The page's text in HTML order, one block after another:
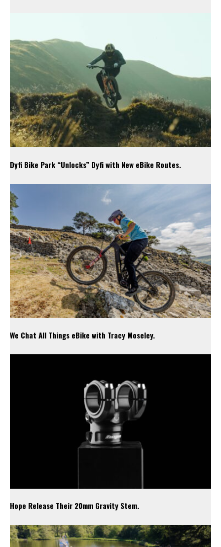
Dyfi Bike Park “Unlocks” Dyfi with New eBike Routes.
We Chat All Things eBike with Tracy Moseley.
Hope Release Their 20mm Gravity Stem.